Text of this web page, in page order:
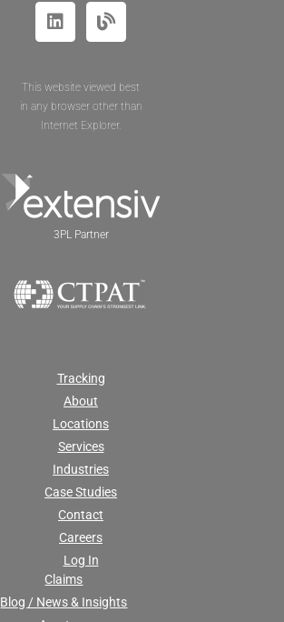
This website viewed best
in any browser other than
Internet Explorer.
3PL Partner
Tracking
About
Locations
Services
Industries
Case Studies
Contact
Careers
Log In
Claims
Blog / News & Insights